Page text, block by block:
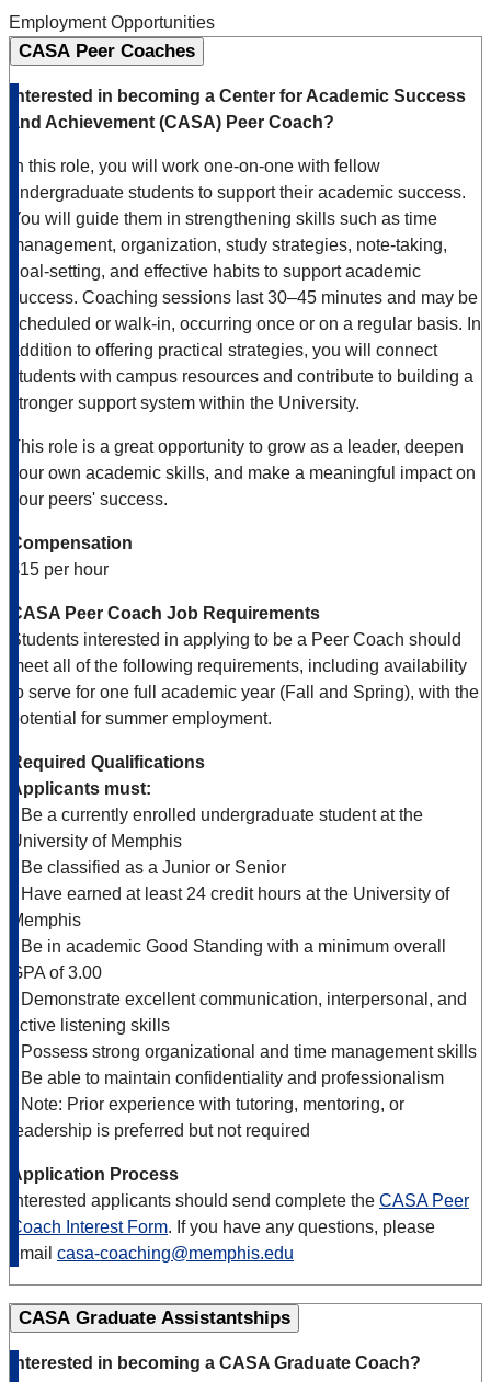
Employment Opportunities
CASA Peer Coaches
Interested in becoming a Center for Academic Success
and Achievement (CASA) Peer Coach?
In this role, you will work one-on-one with fellow
undergraduate students to support their academic success.
You will guide them in strengthening skills such as time
management, organization, study strategies, note-taking,
goal-setting, and effective habits to support academic
success. Coaching sessions last 30–45 minutes and may be
scheduled or walk-in, occurring once or on a regular basis. In
addition to offering practical strategies, you will connect
students with campus resources and contribute to building a
stronger support system within the University.
This role is a great opportunity to grow as a leader, deepen
your own academic skills, and make a meaningful impact on
your peers' success.
Compensation
$15 per hour
CASA Peer Coach Job Requirements
Students interested in applying to be a Peer Coach should
meet all of the following requirements, including availability
to serve for one full academic year (Fall and Spring), with the
potential for summer employment.
Required Qualifications
Applicants must:
• Be a currently enrolled undergraduate student at the
University of Memphis
• Be classified as a Junior or Senior
• Have earned at least 24 credit hours at the University of
Memphis
• Be in academic Good Standing with a minimum overall
GPA of 3.00
• Demonstrate excellent communication, interpersonal, and
active listening skills
• Possess strong organizational and time management skills
• Be able to maintain confidentiality and professionalism
• Note: Prior experience with tutoring, mentoring, or
leadership is preferred but not required
Application Process
Interested applicants should send complete the CASA Peer
Coach Interest Form. If you have any questions, please
email casa-coaching@memphis.edu
CASA Graduate Assistantships
Interested in becoming a CASA Graduate Coach?